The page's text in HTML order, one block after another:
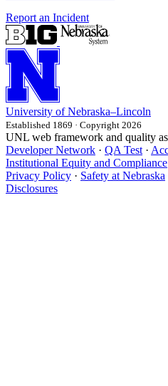
Report an Incident
University of Nebraska–Lincoln
Established 1869 · Copyright 2026
UNL web framework and quality
Developer Network · QA Test ·
Institutional Equity and Compliance
Privacy Policy · Safety at Nebraska
Disclosures